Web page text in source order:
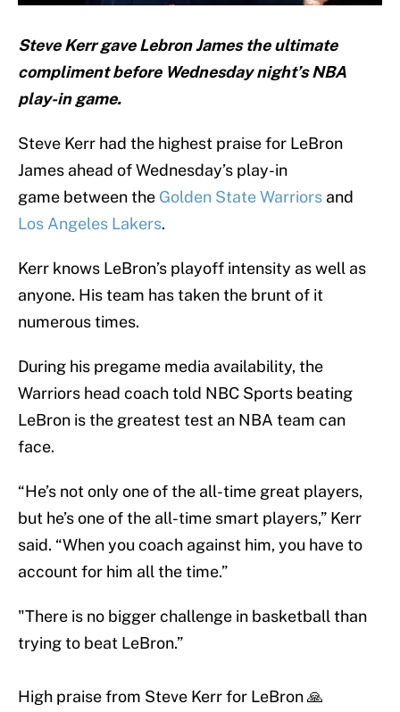
Steve Kerr gave Lebron James the ultimate
compliment before Wednesday night’s NBA
play-in game.
Steve Kerr had the highest praise for LeBron
James ahead of Wednesday’s play-in
game between the Golden State Warriors and
Los Angeles Lakers.
Kerr knows LeBron’s playoff intensity as well as
anyone. His team has taken the brunt of it
numerous times.
During his pregame media availability, the
Warriors head coach told NBC Sports beating
LeBron is the greatest test an NBA team can
face.
“He’s not only one of the all-time great players,
but he’s one of the all-time smart players,” Kerr
said. “When you coach against him, you have to
account for him all the time.”
"There is no bigger challenge in basketball than
trying to beat LeBron.”
High praise from Steve Kerr for LeBron 🙏